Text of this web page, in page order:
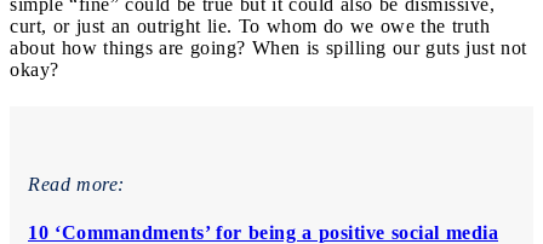
curt, or just an outright lie. To whom do we owe the truth
about how things are going? When is spilling our guts just not
okay?
Read more:
10 ‘Commandments’ for being a positive social media